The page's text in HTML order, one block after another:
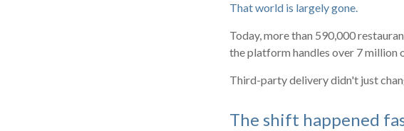
That world is largely gone.
Today, more than 590,000
the platform handles over 7 million
Third-party delivery didn't just
The shift happened